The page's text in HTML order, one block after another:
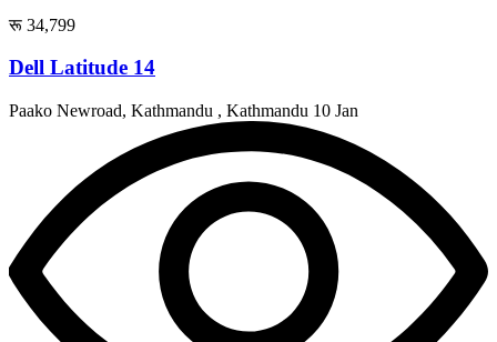
रू 34,799
Dell Latitude 14
Paako Newroad, Kathmandu , Kathmandu 10 Jan